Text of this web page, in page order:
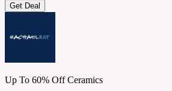
Get Deal
Up To 60% Off Ceramics